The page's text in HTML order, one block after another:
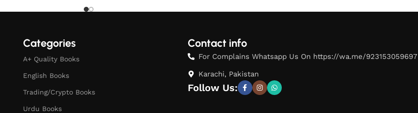
Categories
A+ Quality Books
English Books
Trading/Crypto Books
Urdu Books
Contact info
For Complains Whatsapp Us On https://wa.me/923153059697
Karachi, Pakistan
Follow Us: